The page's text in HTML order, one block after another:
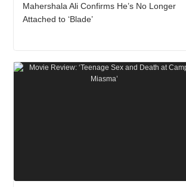
Mahershala Ali Confirms He’s No Longer
Attached to ‘Blade’